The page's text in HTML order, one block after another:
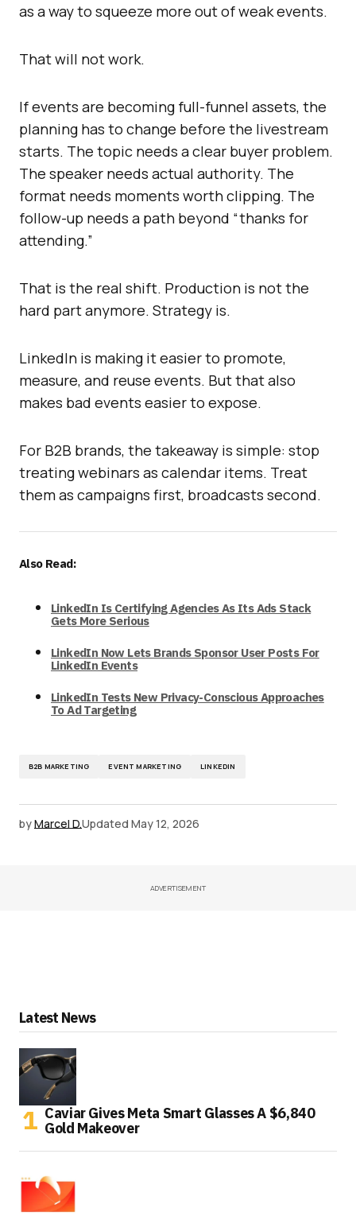
as a way to squeeze more out of weak events.
That will not work.
If events are becoming full-funnel assets, the
planning has to change before the livestream
starts. The topic needs a clear buyer problem.
The speaker needs actual authority. The
format needs moments worth clipping. The
follow-up needs a path beyond “thanks for
attending.”
That is the real shift. Production is not the
hard part anymore. Strategy is.
LinkedIn is making it easier to promote,
measure, and reuse events. But that also
makes bad events easier to expose.
For B2B brands, the takeaway is simple: stop
treating webinars as calendar items. Treat
them as campaigns first, broadcasts second.
Also Read:
LinkedIn Is Certifying Agencies As Its Ads Stack
Gets More Serious
LinkedIn Now Lets Brands Sponsor User Posts For
LinkedIn Events
LinkedIn Tests New Privacy-Conscious Approaches
To Ad Targeting
B2B MARKETING EVENT MARKETING LINKEDIN
byMarcel D.Updated May 12, 2026
ADVERTISEMENT
Latest News
Caviar Gives Meta Smart Glasses A $6,840
Gold Makeover